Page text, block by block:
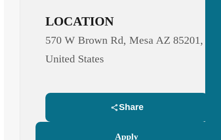
LOCATION
570 W Brown Rd, Mesa AZ 85201,
United States
Share
Apply